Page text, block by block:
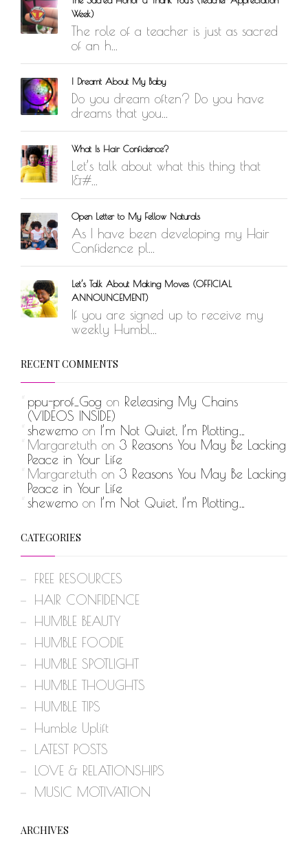
Week)
The role of a teacher is just as sacred
of an h...
I Dreamt About My Baby
Do you dream often? Do you have
dreams that you...
What Is Hair Confidence?
Let’s talk about what this thing that
I&#...
Open Letter to My Fellow Naturals
As I have been developing my Hair
Confidence pl...
Let’s Talk About Making Moves (OFFICIAL
ANNOUNCEMENT)
If you are signed up to receive my
weekly Humbl...
RECENT COMMENTS
ppu-prof_Gog on Releasing My Chains
(VIDEOS INSIDE)
shewemo on I’m Not Quiet, I’m Plotting…
Margaretuth on 3 Reasons You May Be Lacking
Peace in Your Life
Margaretuth on 3 Reasons You May Be Lacking
Peace in Your Life
shewemo on I’m Not Quiet, I’m Plotting…
CATEGORIES
FREE RESOURCES
HAIR CONFIDENCE
HUMBLE BEAUTY
HUMBLE FOODIE
HUMBLE SPOTLIGHT
HUMBLE THOUGHTS
HUMBLE TIPS
Humble Uplift
LATEST POSTS
LOVE & RELATIONSHIPS
MUSIC MOTIVATION
ARCHIVES